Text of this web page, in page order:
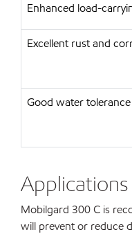
Enhanced load-
Excellent rust and
Good water
Applications
Mobilgard 300 C is
will prevent or reduce